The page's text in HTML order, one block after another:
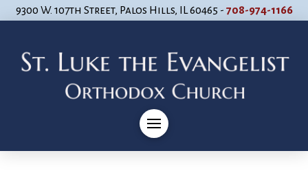
9300 W. 107th Street, Palos Hills, IL 60465 - 708-974-1166